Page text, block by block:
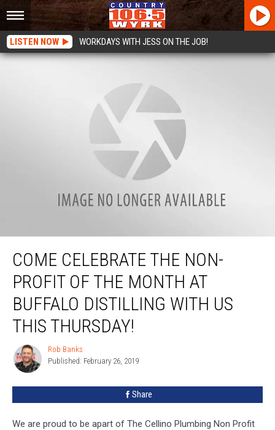
LISTEN NOW WORKDAYS WITH JESS ON THE JOB!
Come Celebrate The Non-Profit Of The Month at Buffalo Distilling With Us
This Thursday!
COME CELEBRATE THE NON-
PROFIT OF THE MONTH AT
BUFFALO DISTILLING WITH US
THIS THURSDAY!
Rob
Banks
Rob Banks
Published: February 26, 2019
Share
We are proud to be apart of The Cellino Plumbing Non Profit